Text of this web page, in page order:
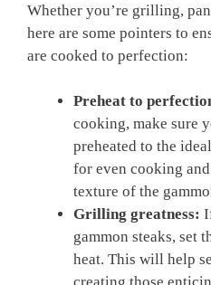
Whether you’re grilling,
here are some pointers to
are cooked to perfection:
Preheat to
cooking, make sure
preheated to the
for even cooking
texture of the
Grilling greatness:
gammon steaks, set
heat. This will help